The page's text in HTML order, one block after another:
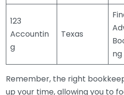
123
Accountin
g
Texas
ng
Remember, the right
up your time, allowing you to